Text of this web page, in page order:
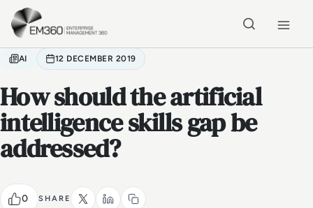
Skip to main content
AI 12 DECEMBER 2019
How should the artificial
intelligence skills gap be
addressed?
0 SHARE